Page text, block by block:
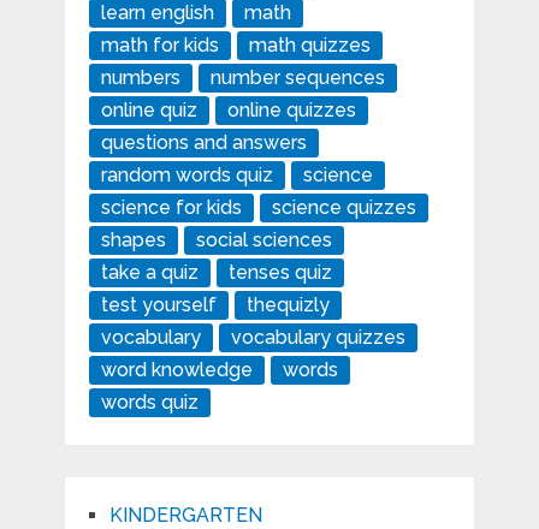
learn english
math
math for kids
math quizzes
numbers
number sequences
online quiz
online quizzes
questions and answers
random words quiz
science
science for kids
science quizzes
shapes
social sciences
take a quiz
tenses quiz
test yourself
thequizly
vocabulary
vocabulary quizzes
word knowledge
words
words quiz
KINDERGARTEN